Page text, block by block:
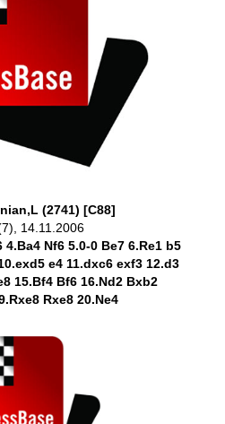
(2741) [C88]
14.11.2006
4.Ba4 Nf6 5.0-0 Be7 6.Re1 b5
e4 11.dxc6 exf3 12.d3
15.Bf4 Bf6 16.Nd2 Bxb2
Rxe8 20.Ne4